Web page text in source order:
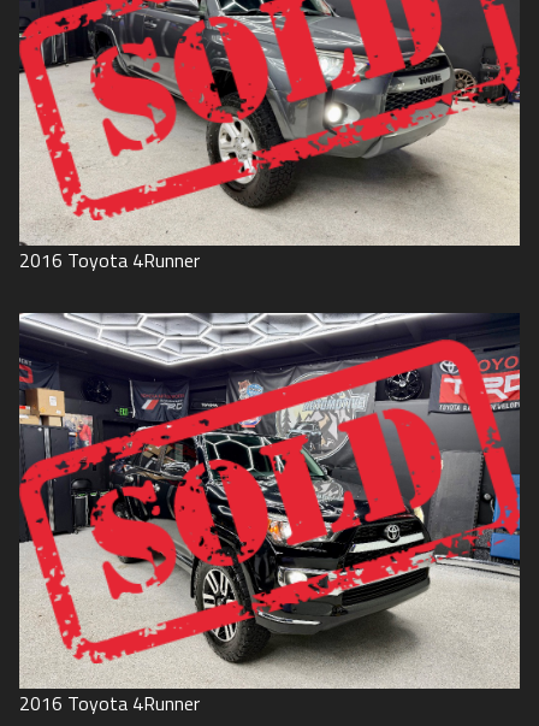
2016 Toyota 4Runner
2016 Toyota 4Runner